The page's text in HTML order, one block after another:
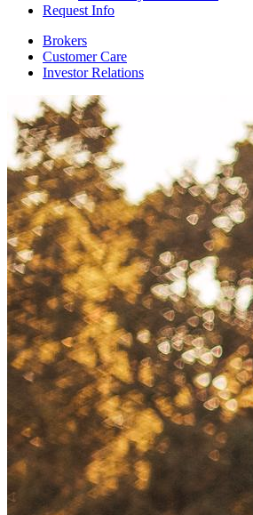
Request Info
Brokers
Customer Care
Investor Relations